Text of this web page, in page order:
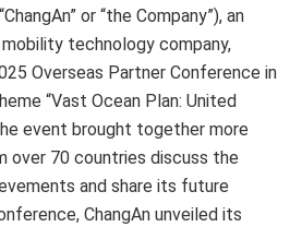
or “the Company”), an
technology company,
Overseas Partner Conference in
“Vast Ocean Plan: United
event brought together more
over 70 countries discuss the
and share its future
ChangAn unveiled its